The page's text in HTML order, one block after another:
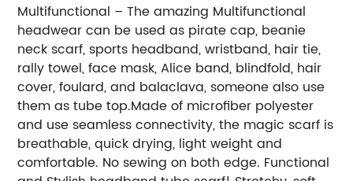
Multifunctional – The amazing Multifunctional
headwear can be used as pirate cap, beanie
neck scarf, sports headband, wristband, hair tie,
rally towel, face mask, Alice band, blindfold, hair
cover, foulard, and balaclava, someone also use
them as tube top.Made of microfiber polyester
and use seamless connectivity, the magic scarf is
breathable, quick drying, light weight and
comfortable. No sewing on both edge. Functional